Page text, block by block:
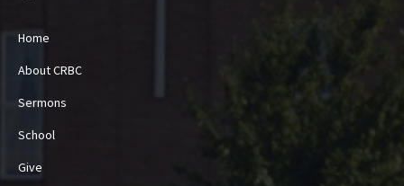
Home
About CRBC
Sermons
School
Give